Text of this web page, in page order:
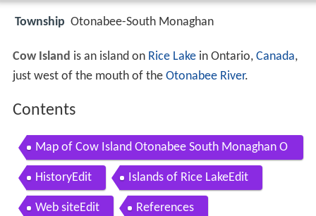
Township Otonabee-South Monaghan
Cow Island is an island on Rice Lakein Ontario, Canada,
just west of the mouth of the Otonabee River.
Contents
Map of Cow Island Otonabee South Monaghan O
N Canada
HistoryEdit Islands of Rice LakeEdit
Web siteEdit References